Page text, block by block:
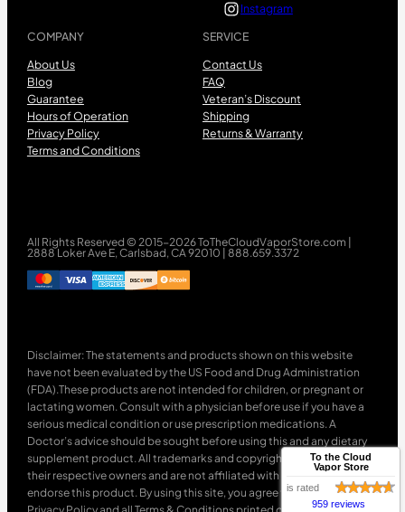
COMPANY
About Us
Blog
Guarantee
Hours of Operation
Privacy Policy
Terms and Conditions
SERVICE
Contact Us
FAQ
Veteran’s Discount
Shipping
Returns & Warranty
Instagram
All Rights Reserved © 2015-2026 ToTheCloudVaporStore.com |
2888 Loker Ave E, Carlsbad, CA 92010 | 888.659.3372
Disclaimer: The statements and products shown on this website
have not been evaluated by the US Food and Drug Administration
(FDA).These products are not intended for children, or pregnant or
lactating women. Consult with a physician before use if you have a
serious medical condition or use prescription medications. A
Doctor’s advice should be sought before using this and any dietary
supplement product. All trademarks and copyrights are property of
their respective owners and are not affiliated with nor do they
endorse this product. By using this site, you agree to follow the
Privacy Policy and all Terms & Conditions printed on this site. Void
To the Cloud
Vapor Store
is rated
959 reviews